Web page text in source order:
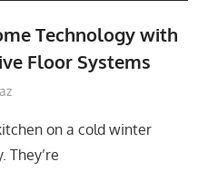
Technology with
Floor Systems
on a cold winter
They’re